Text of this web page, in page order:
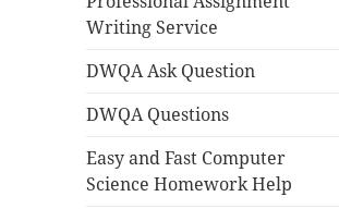
Writing Service
DWQA Ask Question
DWQA Questions
Easy and Fast Computer
Science Homework Help